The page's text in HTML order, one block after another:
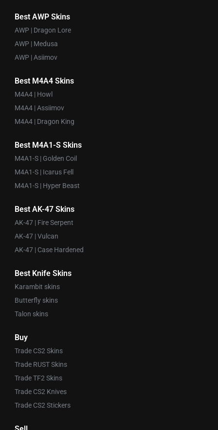
Best AWP Skins
AWP | Dragon Lore
AWP | Medusa
AWP | Asiimov
Best M4A4 Skins
M4A4 | Howl
M4A4 | Assiimov
M4A4 | Dragon King
Best M4A1-S Skins
M4A1-S | Golden Coil
M4A1-S | Icarus Fell
M4A1-S | Hyper Beast
Best AK-47 Skins
AK-47 | Fire Serpent
AK-47 | Vulcan
AK-47 | Case Hardened
Best Knife Skins
Karambit skins
Butterfly skins
Talon skins
Buy
Trade CS2 Skins
Trade RUST Skins
Trade TF2 Skins
Trade CS2 Knives
Trade CS2 Stickers